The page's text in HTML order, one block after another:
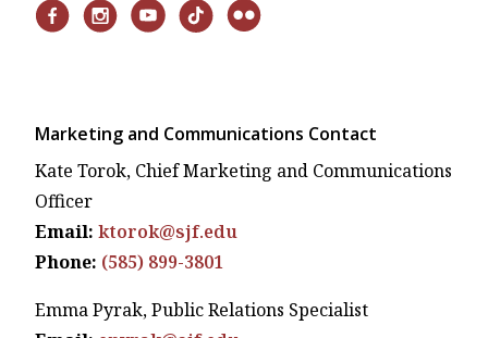
Marketing and Communications Contact
Kate Torok, Chief Marketing and Communications
Officer
Email: ktorok@sjf.edu
Phone: (585) 899-3801
Emma Pyrak, Public Relations Specialist